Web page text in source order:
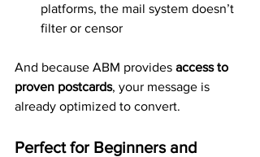
platforms, the mail system doesn’t
filter or censor
And because ABM provides access to
proven postcards, your message is
already optimized to convert.
Perfect for Beginners and